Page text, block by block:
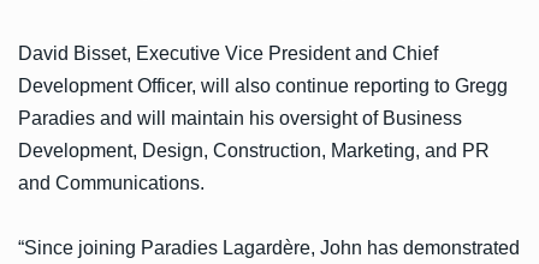
David Bisset, Executive Vice President and Chief
Development Officer, will also continue reporting to Gregg
Paradies and will maintain his oversight of Business
Development, Design, Construction, Marketing, and PR
and Communications.
“Since joining Paradies Lagardère, John has demonstrated